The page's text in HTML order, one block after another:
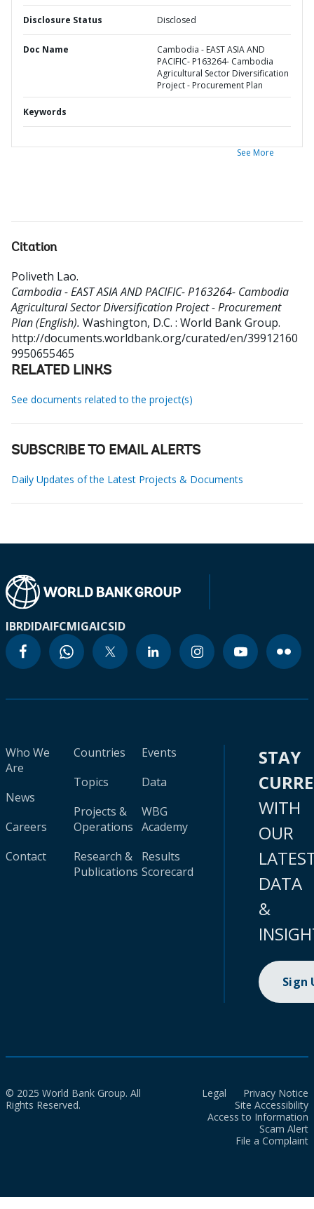
Disclosure Status Disclosed
Doc Name
Cambodia - EAST ASIA AND
PACIFIC- P163264- Cambodia
Agricultural Sector Diversification
Project - Procurement Plan
Keywords
See More
Citation
Poliveth Lao.
Cambodia - EAST ASIA AND PACIFIC- P163264- Cambodia
Agricultural Sector Diversification Project - Procurement
Plan (English). Washington, D.C. : World Bank Group.
http://documents.worldbank.org/curated/en/39912160
9950655465
RELATED LINKS
See documents related to the project(s)
SUBSCRIBE TO EMAIL ALERTS
Daily Updates of the Latest Projects & Documents
IBRDIDAIFCMIGAICSID
Who We
Are
News
Careers
Contact
Countries
Topics
Projects &
Operations
Research &
Publications
Events
Data
WBG
Academy
Results
Scorecard
STAY
WITH
OUR
DATA
&
Sign
© 2025 World Bank Group. All
Rights Reserved.
Legal
Privacy Notice
Site Accessibility
Access to Information
Scam Alert
File a Complaint